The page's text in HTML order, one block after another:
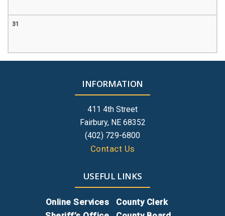
31
INFORMATION
411 4th Street
Fairbury, NE 68352
(402) 729-6800
Contact Us
USEFUL LINKS
Online Services
County Clerk